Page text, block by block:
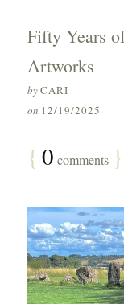
Fifty Years
Artworks
byCARI
on 12/19/2025
{ 0 comments }